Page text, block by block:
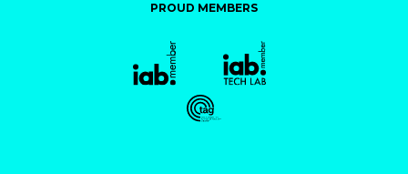
PROUD MEMBERS